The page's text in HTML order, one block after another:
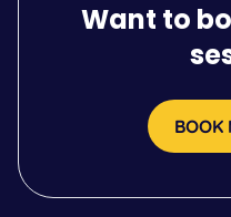
Want to
BOOK